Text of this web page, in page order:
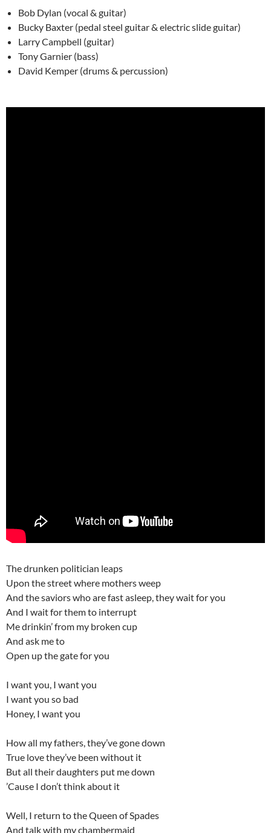
Bob Dylan (vocal & guitar)
Bucky Baxter (pedal steel guitar & electric slide guitar)
Larry Campbell (guitar)
Tony Garnier (bass)
David Kemper (drums & percussion)
The drunken politician leaps
Upon the street where mothers weep
And the saviors who are fast asleep, they wait for you
And I wait for them to interrupt
Me drinkin’ from my broken cup
And ask me to
Open up the gate for you
I want you, I want you
I want you so bad
Honey, I want you
How all my fathers, they’ve gone down
True love they’ve been without it
But all their daughters put me down
’Cause I don’t think about it
Well, I return to the Queen of Spades
And talk with my chambermaid